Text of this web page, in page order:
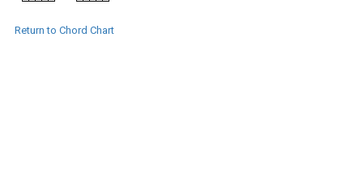
Return to Chord Chart